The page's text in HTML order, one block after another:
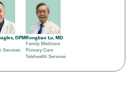
DPM
Services
Rongbao Lu, MD
Family Medicine
Primary Care
Telehealth Services